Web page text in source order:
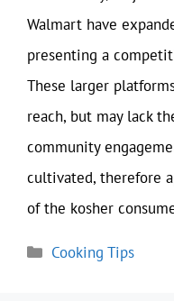
Walmart have
presenting a
These larger
reach, but may lack
community
cultivated, therefore
of the kosher
Categories
Cooking Tips